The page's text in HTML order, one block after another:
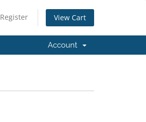
Register View Cart
Account